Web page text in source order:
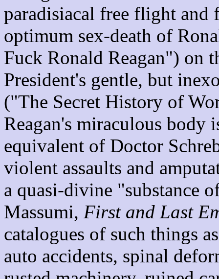
paradisiacal free flight
optimum sex-death of
Fuck Ronald Reagan") on
President's gentle, but
("The Secret History of
Reagan's miraculous body
equivalent of Doctor
violent assaults and
a quasi-divine "substance
Massumi, First and Last
catalogues of such things
auto accidents, spinal